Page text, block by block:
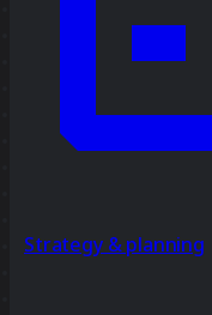
Strategy & planning